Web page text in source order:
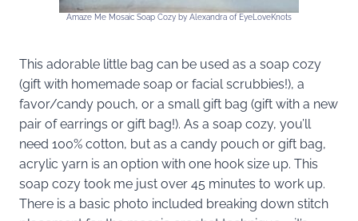
Amaze Me Mosaic Soap Cozy by Alexandra of EyeLoveKnots
This adorable little bag can be used as a soap cozy
(gift with homemade soap or facial scrubbies!), a
favor/candy pouch, or a small gift bag (gift with a new
pair of earrings or gift bag!). As a soap cozy, you’ll
need 100% cotton, but as a candy pouch or gift bag,
acrylic yarn is an option with one hook size up. This
soap cozy took me just over 45 minutes to work up.
There is a basic photo included breaking down stitch